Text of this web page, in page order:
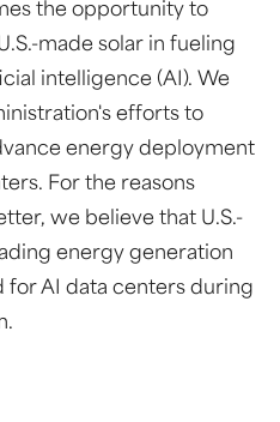
the opportunity to
made solar in fueling
intelligence (AI). We
efforts to
energy deployment
For the reasons
we believe that U.S.-
energy generation
AI data centers during